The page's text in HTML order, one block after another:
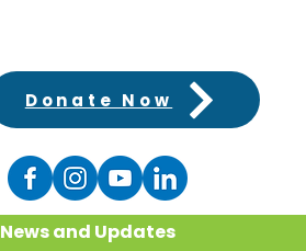
Donate Now
News and Updates